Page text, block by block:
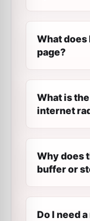
What does
page?
What is
internet
Why does
buffer or
Do I need